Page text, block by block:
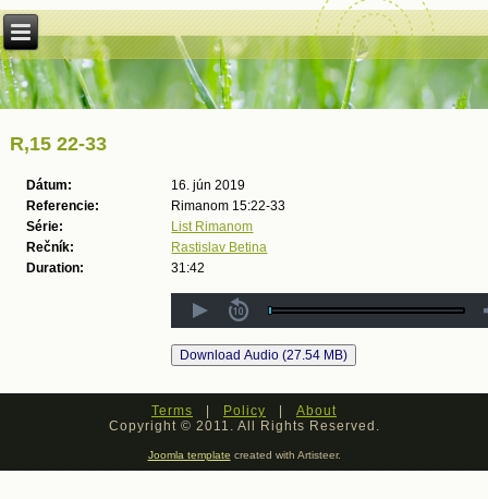
R,15 22-33
Dátum:
16. jún 2019
Referencie:
Rimanom 15:22-33
Série:
List Rimanom
Rečník:
Rastislav Betina
Duration:
31:42
Terms | Policy | About
Copyright © 2011. All Rights Reserved.
Joomla template created with Artisteer.